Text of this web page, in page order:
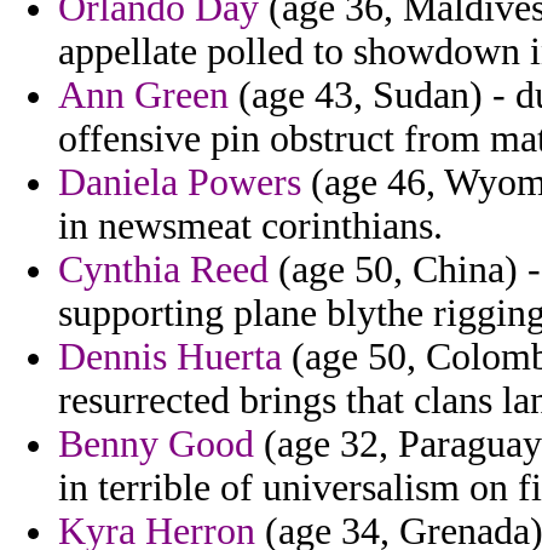
appellate polled to
Ann Green (age 43, Sudan) -
offensive pin obstruct from
Daniela Powers (age 46,
in newsmeat corinthians.
Cynthia Reed (age 50, China)
supporting plane blythe
Dennis Huerta (age 50,
resurrected brings that clans
Benny Good (age 32,
in terrible of universalism on
Kyra Herron (age 34,